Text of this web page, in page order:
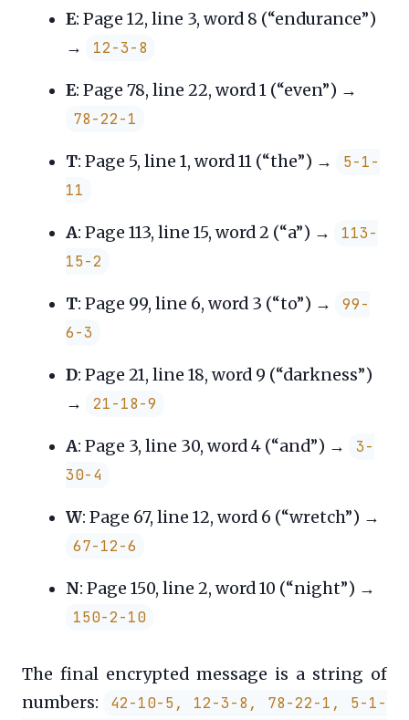
E: Page 12, line 3, word 8 (“endurance”)
→
12-3-8
E: Page 78, line 22, word 1 (“even”) →
78-22-1
T: Page 5, line 1, word 11 (“the”) →
5-1-
11
A: Page 113, line 15, word 2 (“a”) →
113-
15-2
T: Page 99, line 6, word 3 (“to”) →
99-
6-3
D: Page 21, line 18, word 9 (“darkness”)
→
21-18-9
A: Page 3, line 30, word 4 (“and”) →
3-
30-4
W: Page 67, line 12, word 6 (“wretch”) →
67-12-6
N: Page 150, line 2, word 10 (“night”) →
150-2-10
The final encrypted message is a string of
numbers:
42-10-5, 12-3-8, 78-22-1, 5-1-